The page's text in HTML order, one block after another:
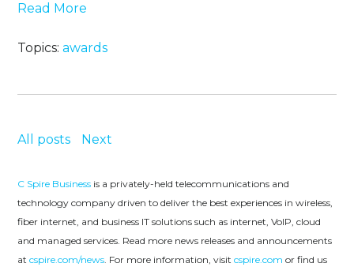
Read More
Topics:awards
All posts Next
C Spire Business is a privately-held telecommunications and
technology company driven to deliver the best experiences in wireless,
fiber internet, and business IT solutions such as internet, VoIP, cloud
and managed services. Read more news releases and announcements
atcspire.com/news. For more information, visitcspire.com or find us